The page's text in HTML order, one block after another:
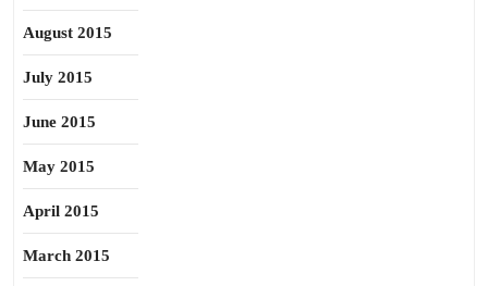
August 2015
July 2015
June 2015
May 2015
April 2015
March 2015